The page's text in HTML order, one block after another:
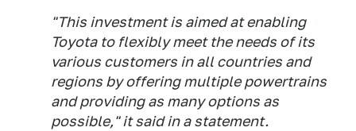
"This investment is aimed at enabling
Toyota to flexibly meet the needs of its
various customers in all countries and
regions by offering multiple powertrains
and providing as many options as
possible," it said in a statement.